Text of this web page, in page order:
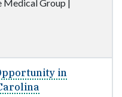
Medical Group |
in